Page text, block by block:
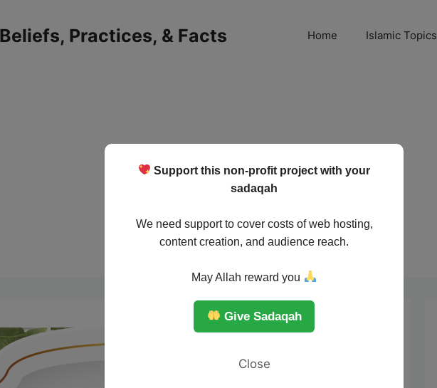
Support this non-profit project with your
sadaqah
We need support to cover costs of web hosting,
content creation, and audience reach.
May Allah reward you
Give Sadaqah
Close
Practices, & Facts Home Islamic Topics